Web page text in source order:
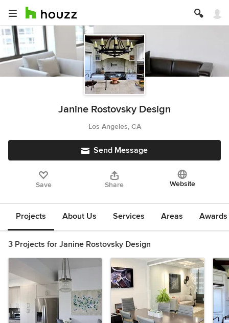
Janine Rostovsky Design
Los Angeles, CA
Send Message
Save Share Website
Projects About Us Services Areas
3 Projects for Janine Rostovsky Design